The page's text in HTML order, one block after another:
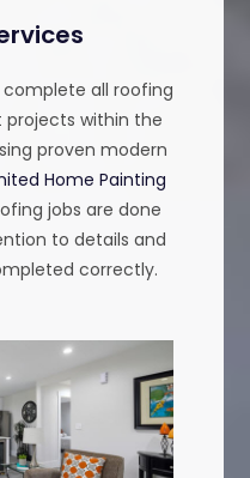
all roofing
within the
proven modern
Home Painting
jobs are done
to details and
correctly.